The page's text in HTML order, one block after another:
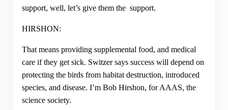
support, well, let’s give them the support.
HIRSHON:
That means providing supplemental food, and medical
care if they get sick. Switzer says success will depend on
protecting the birds from habitat destruction, introduced
species, and disease. I’m Bob Hirshon, for AAAS, the
science society.